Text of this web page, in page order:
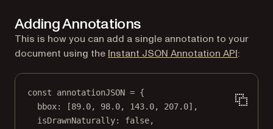
Adding Annotations
This is how you can add a single annotation to your
document using the Instant JSON Annotation API:
const annotationJSON = {
bbox: [89.0, 98.0, 143.0, 207.0],
isDrawnNaturally: false,